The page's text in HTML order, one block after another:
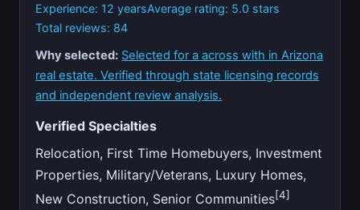
Experience: 12 yearsAverage rating: 5.0 stars
Total reviews: 84
Why selected: Selected for a across with in Arizona
real estate. Verified through state licensing records
and independent review analysis.
Verified Specialties
Relocation, First Time Homebuyers, Investment
Properties, Military/Veterans, Luxury Homes,
New Construction, Senior Communities[4]